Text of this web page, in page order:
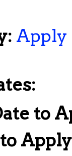
Apply
to
to